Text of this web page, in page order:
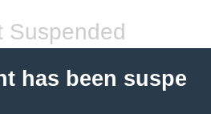
Suspended
has been suspe